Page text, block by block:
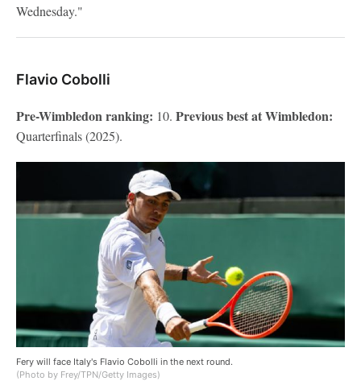
Wednesday."
Flavio Cobolli
Pre-Wimbledon ranking: 10. Previous best at Wimbledon:
Quarterfinals (2025).
Fery will face Italy's Flavio Cobolli in the next round.
(Photo by Frey/TPN/Getty Images)